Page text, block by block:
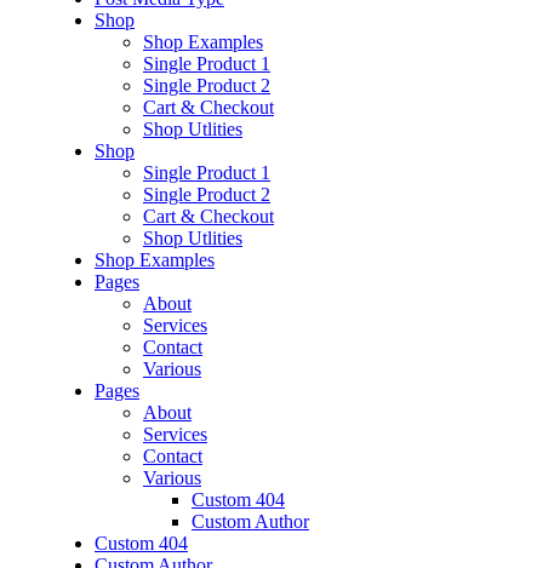
Shop
Shop Examples
Single Product 1
Single Product 2
Cart & Checkout
Shop Utlities
Shop
Single Product 1
Single Product 2
Cart & Checkout
Shop Utlities
Shop Examples
Pages
About
Services
Contact
Various
Pages
About
Services
Contact
Various
Custom 404
Custom Author
Custom 404